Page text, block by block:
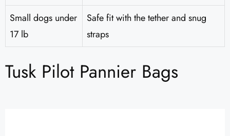
Small dogs under
17 lb
Safe fit with the tether and snug
straps
Tusk Pilot Pannier Bags